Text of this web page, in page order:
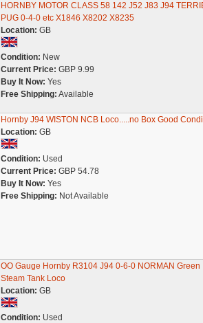
HORNBY MOTOR CLASS 58 142 J52 J83 J94
PUG 0-4-0 etc X1846 X8202 X8235
Location: GB
Condition: New
Current Price: GBP 9.99
Buy It Now: Yes
Free Shipping: Available
Hornby J94 WISTON NCB Loco.....no Box Good
Location: GB
Condition: Used
Current Price: GBP 54.78
Buy It Now: Yes
Free Shipping: Not Available
OO Gauge Hornby R3104 J94 0-6-0 NORMAN Green
Steam Tank Loco
Location: GB
Condition: Used